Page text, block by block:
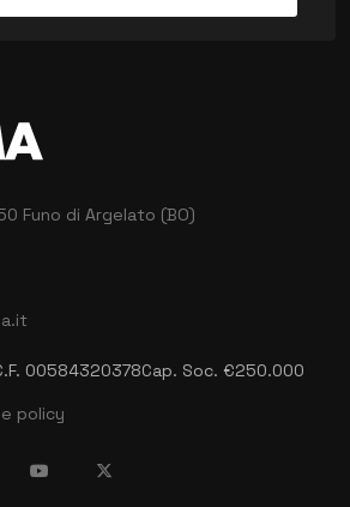
Funo di Argelato (BO)
00584320378Cap. Soc. €250.000
policy